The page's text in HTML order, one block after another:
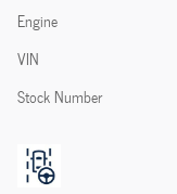
Engine
VIN
Stock Number